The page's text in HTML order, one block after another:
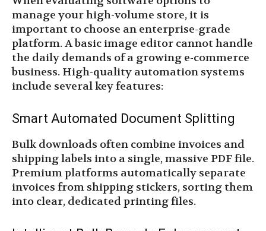
manage your high-volume store, it is
important to choose an enterprise-grade
platform. A basic image editor cannot handle
the daily demands of a growing e-commerce
business. High-quality automation systems
include several key features:
Smart Automated Document Splitting
Bulk downloads often combine invoices and
shipping labels into a single, massive PDF file.
Premium platforms automatically separate
invoices from shipping stickers, sorting them
into clear, dedicated printing files.